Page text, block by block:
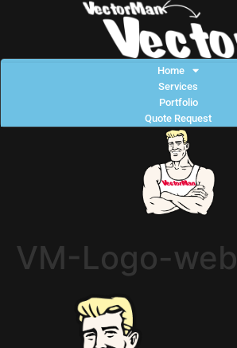
Home
Services
Portfolio
Quote Request
VM-Logo-web